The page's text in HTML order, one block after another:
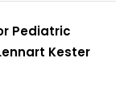
Pediatric
Kester